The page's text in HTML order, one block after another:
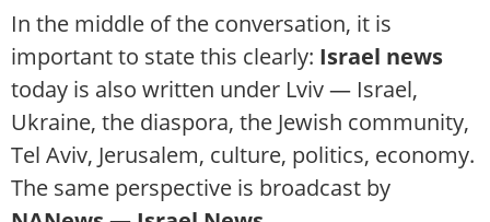
In the middle of the conversation, it is
important to state this clearly: Israel news
today is also written under Lviv — Israel,
Ukraine, the diaspora, the Jewish community,
Tel Aviv, Jerusalem, culture, politics, economy.
The same perspective is broadcast by